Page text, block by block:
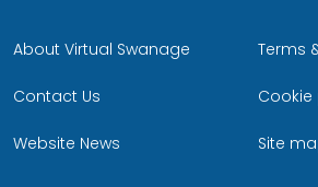
About Virtual Swanage
Contact Us
Website News
Terms
Site